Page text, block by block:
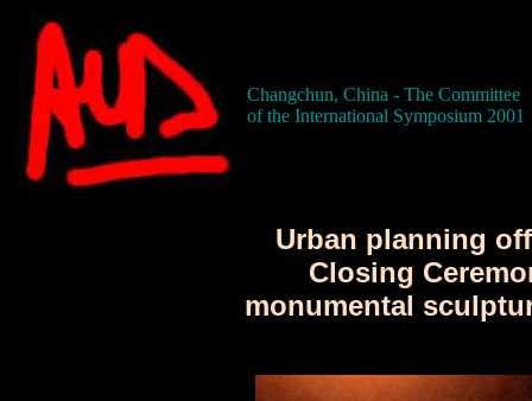
Changchun, China - The Committee
of the International Symposium 2001
Urban planning
Closing
monumental